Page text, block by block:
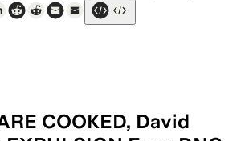
COOKED, David